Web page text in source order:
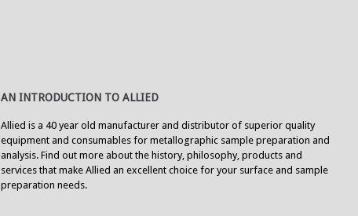
AN INTRODUCTION TO ALLIED
Allied is a 40 year old manufacturer and distributor of superior quality
equipment and consumables for metallographic sample preparation and
analysis. Find out more about the history, philosophy, products and
services that make Allied an excellent choice for your surface and sample
preparation needs.